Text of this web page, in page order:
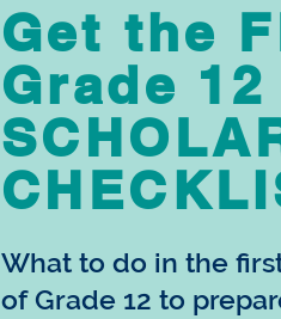
What to do in the
of Grade 12 to
Get the
Grade 12